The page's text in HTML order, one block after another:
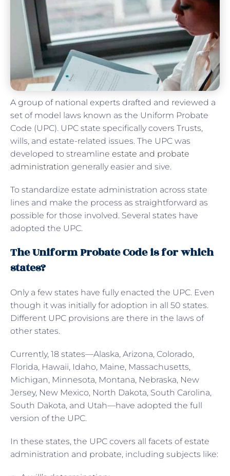
A group of national experts drafted and reviewed a
set of model laws known as the Uniform Probate
Code (UPC). UPC state specifically covers Trusts,
wills, and estate-related issues. The UPC was
developed to streamline estate and probate
administration generally easier and sive.
To standardize estate administration across state
lines and make the process as straightforward as
possible for those involved. Several states have
adopted the UPC.
The Uniform Probate Code is for which
states?
Only a few states have fully enacted the UPC. Even
though it was initially for adoption in all 50 states.
Different UPC provisions are there in the laws of
other states.
Currently, 18 states—Alaska, Arizona, Colorado,
Florida, Hawaii, Idaho, Maine, Massachusetts,
Michigan, Minnesota, Montana, Nebraska, New
Jersey, New Mexico, North Dakota, South Carolina,
South Dakota, and Utah—have adopted the full
version of the UPC.
In these states, the UPC covers all facets of estate
administration and probate, including subjects like: